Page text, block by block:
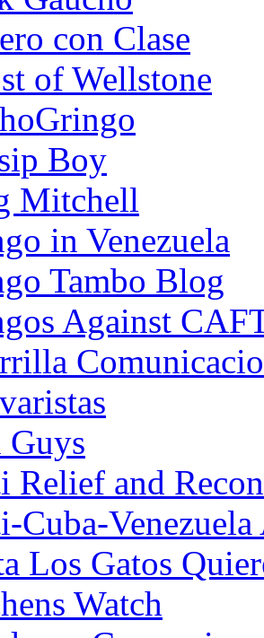
con Clase
of Wellstone
Boy
Mitchell
in Venezuela
Tambo Blog
Against
Guys
Relief and
Cuba-
Los Gatos
Watch